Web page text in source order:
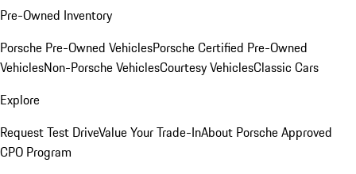
Pre-Owned Inventory
Porsche Pre-Owned VehiclesPorsche Certified Pre-Owned
VehiclesNon-Porsche VehiclesCourtesy VehiclesClassic Cars
Explore
Request Test DriveValue Your Trade-InAbout Porsche Approved
CPO Program